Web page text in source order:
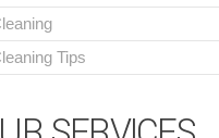
Tips